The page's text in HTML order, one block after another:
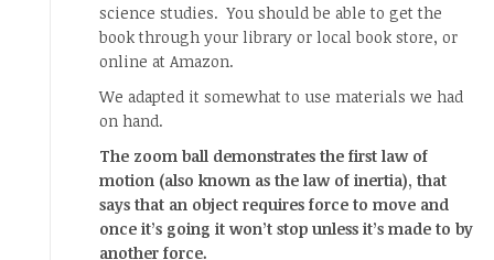
science studies. You should be able to get the
book through your library or local book store, or
online at Amazon.
We adapted it somewhat to use materials we had
on hand.
The zoom ball demonstrates the first law of
motion (also known as the law of inertia), that
says that an object requires force to move and
once it’s going it won’t stop unless it’s made to by
another force.